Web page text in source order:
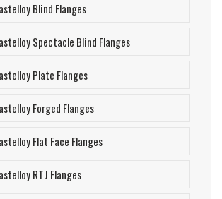
Blind Flanges
Spectacle Blind Flanges
Plate Flanges
Forged Flanges
Flat Face Flanges
RTJ Flanges